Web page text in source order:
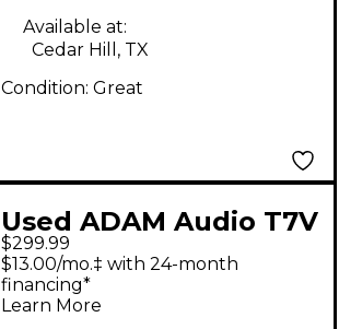
Available at:
Cedar Hill, TX
Condition: Great
Used ADAM Audio T7V
Powered Monitor
$299.99
$13.00/mo.‡ with 24-month
financing*
Learn More